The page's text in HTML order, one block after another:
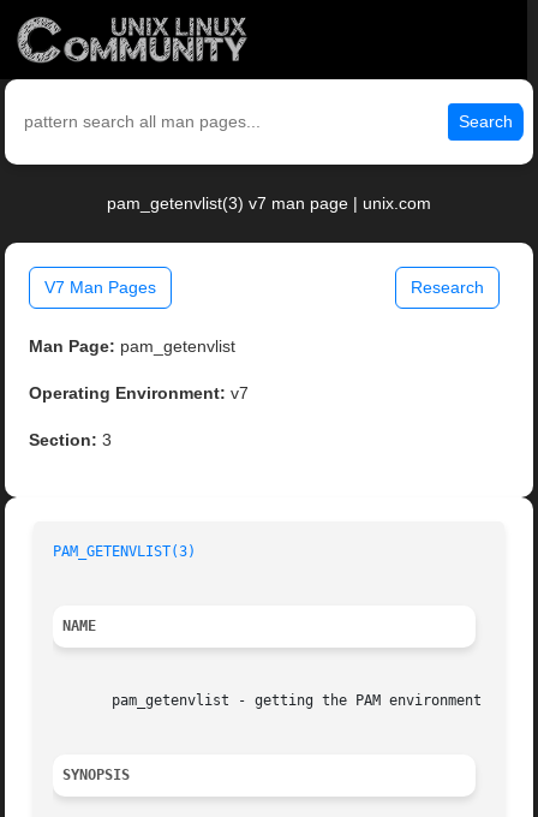
Search
pam_getenvlist(3) v7 man page | unix.com
V7 Man Pages Research
Man Page: pam_getenvlist
Operating Environment: v7
Section: 3
PAM_GETENVLIST(3)
NAME
       pam_getenvlist - getting the PAM environment
SYNOPSIS